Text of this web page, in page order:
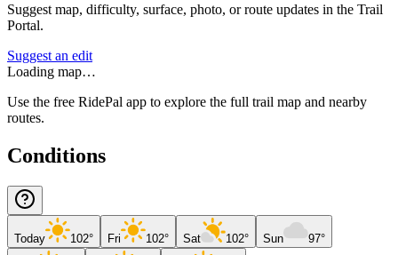
Suggest map, difficulty, surface, photo, or route updates in the Trail
Portal.
Suggest an edit
Loading map…
Use the free RidePal app to explore the full trail map and nearby
routes.
Conditions
Today 102° Fri 102° Sat 102° Sun 97°